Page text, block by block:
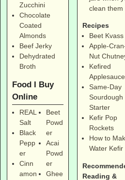
Zucchini
Chocolate
Coated
Almonds
Beef Jerky
Dehydrated
Broth
Food I Buy
Online
REAL
Salt
Black
Pepp
er
Cinn
amon
Beet
Powd
er
Acai
Powd
er
Ghee
clean them
Recipes
Beet Kvass
Apple-
Nut
Kefired
Applesauce
Same-Day
Sourdough
Starter
Kefir Pop
Rockets
How to
Water Kefir
Reading &